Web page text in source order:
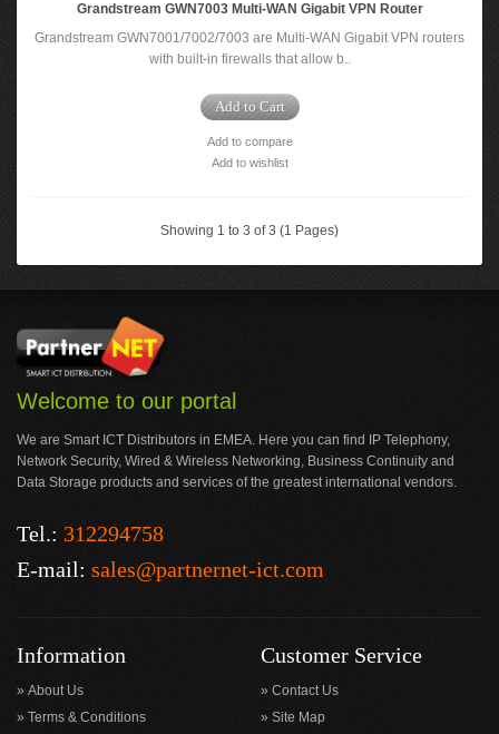
Grandstream GWN7003 Multi-WAN Gigabit VPN Router
Grandstream GWN7001/7002/7003 are Multi-WAN Gigabit VPN routers
with built-in firewalls that allow b..
Add to Cart
Add to compare
Add to wishlist
Showing 1 to 3 of 3 (1 Pages)
Welcome to our portal
We are Smart ICT Distributors in EMEA. Here you can find IP Telephony,
Network Security, Wired & Wireless Networking, Business Continuity and
Data Storage products and services of the greatest international vendors.
Tel.: 312294758
E-mail: sales@partnernet-ict.com
Information
About Us
Terms & Conditions
Customer Service
Contact Us
Site Map